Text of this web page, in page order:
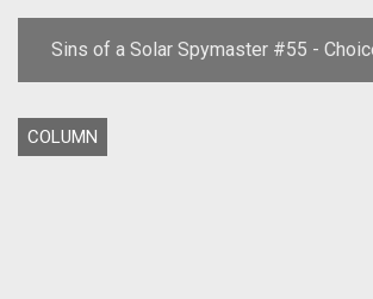
Sins of a Solar Spymaster #55 -
EVE
COLUMN